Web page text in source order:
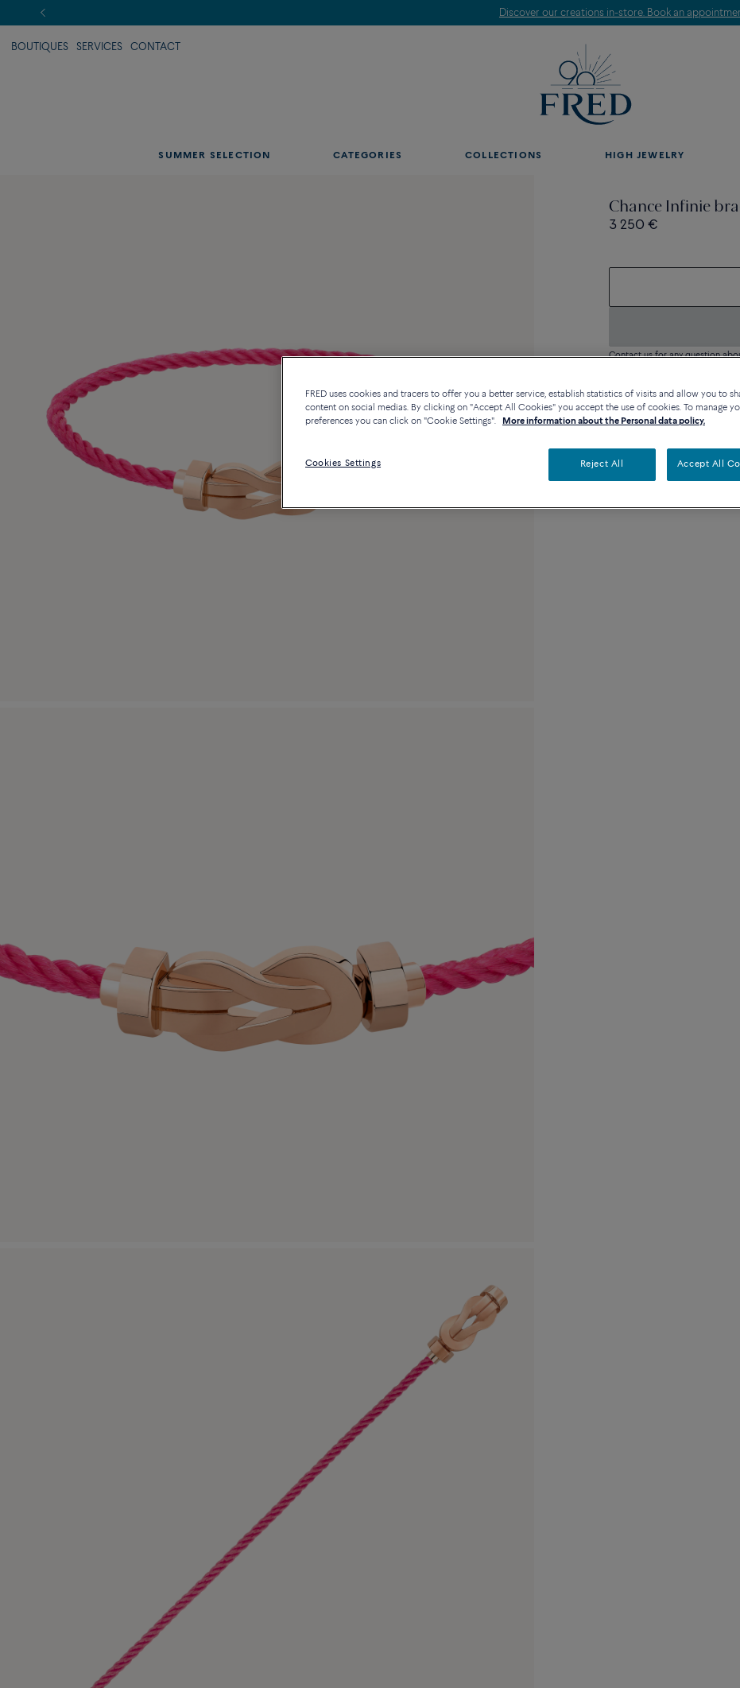
Discover our creations in-store. Book an appointment.
BOUTIQUES SERVICES CONTACT
SUMMER SELECTION CATEGORIES COLLECTIONS HIGH JEWELRY
Chance Infinie
3 250 €
Contact us for any question
FRED uses cookies and tracers to offer you a better service, establish statistics of visits and allow you to
content on social medias. By clicking on "Accept All Cookies" you accept the use of cookies. To manage
preferences you can click on "Cookie Settings".
More information about the Personal data policy.
Cookies Settings Reject All Accept All